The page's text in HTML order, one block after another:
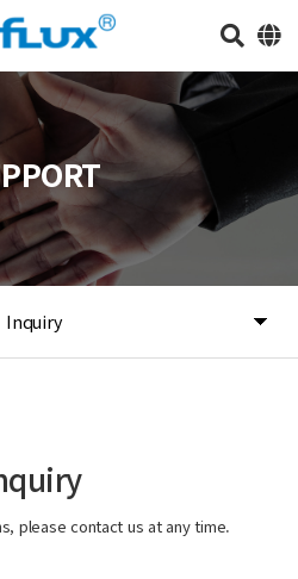
Inquiry
please contact us at any time.